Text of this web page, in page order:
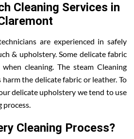
Cleaning Services in
are experienced in safely
& upholstery. Some delicate fabric
cleaning. The steam Cleaning
harm the delicate fabric or leather. To
delicate upholstery we tend to use
process.
Cleaning Process?